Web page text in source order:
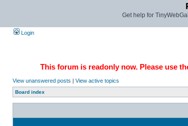
Get help for
Login
This forum is readonly now. Please use
View unanswered posts | View active topics
Board index